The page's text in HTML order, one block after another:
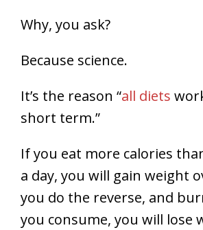
Why, you ask?
Because science.
It’s the reason “all diets
short term.”
If you eat more calories
a day, you will gain weight
you do the reverse, and
you consume, you will lose